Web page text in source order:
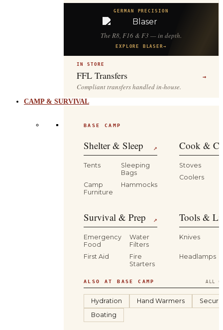
GERMAN PRECISION
The R8, F16 & F3 — in depth.
EXPLORE BLASER→
IN STORE
FFL Transfers →
Compliant transfers handled in-house.
CAMP & SURVIVAL
BASE CAMP
Shelter & Sleep ↗
Tents
Sleeping
Bags
Camp
Furniture
Hammocks
Cook &
Stoves
Coolers
Survival & Prep ↗
Emergency
Food
Water
Filters
First Aid
Fire
Starters
Tools &
Knives
Headlamps
ALSO AT BASE CAMP ALL
Hydration Hand Warmers
Boating